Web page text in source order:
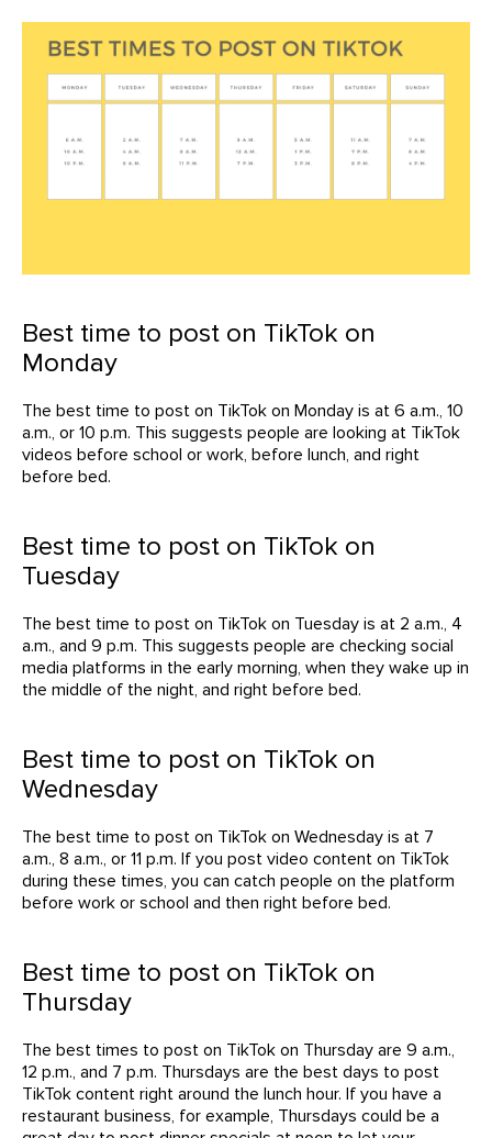
Best time to post on TikTok on
Monday
The best time to post on TikTok on Monday is at 6 a.m., 10
a.m., or 10 p.m. This suggests people are looking at TikTok
videos before school or work, before lunch, and right
before bed.
Best time to post on TikTok on
Tuesday
The best time to post on TikTok on Tuesday is at 2 a.m., 4
a.m., and 9 p.m. This suggests people are checking social
media platforms in the early morning, when they wake up in
the middle of the night, and right before bed.
Best time to post on TikTok on
Wednesday
The best time to post on TikTok on Wednesday is at 7
a.m., 8 a.m., or 11 p.m. If you post video content on TikTok
during these times, you can catch people on the platform
before work or school and then right before bed.
Best time to post on TikTok on
Thursday
The best times to post on TikTok on Thursday are 9 a.m.,
12 p.m., and 7 p.m. Thursdays are the best days to post
TikTok content right around the lunch hour. If you have a
restaurant business, for example, Thursdays could be a